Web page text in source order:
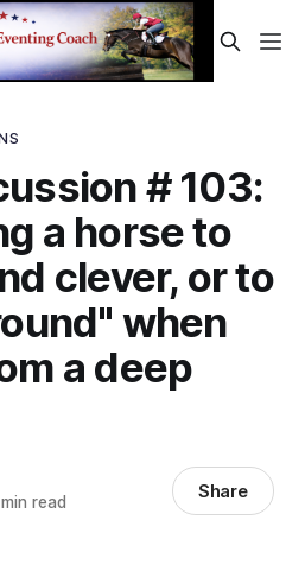
# 103:
a horse to
clever, or to
when
a deep
read Share